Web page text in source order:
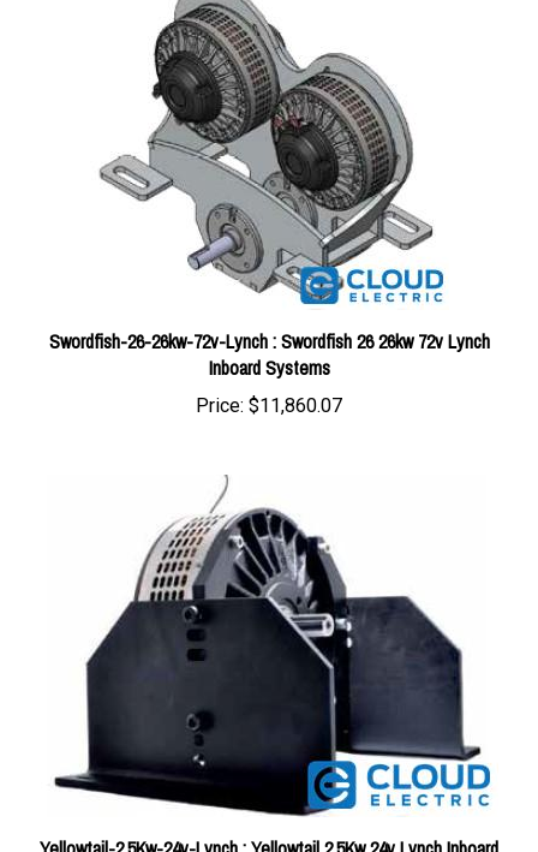
Swordfish-26-26kw-72v-Lynch : Swordfish 26 26kw 72v Lynch
Inboard Systems
Price:$11,860.07
Yellowtail-2.5Kw-24v-Lynch : Yellowtail 2.5Kw 24v Lynch Inboard
Systems